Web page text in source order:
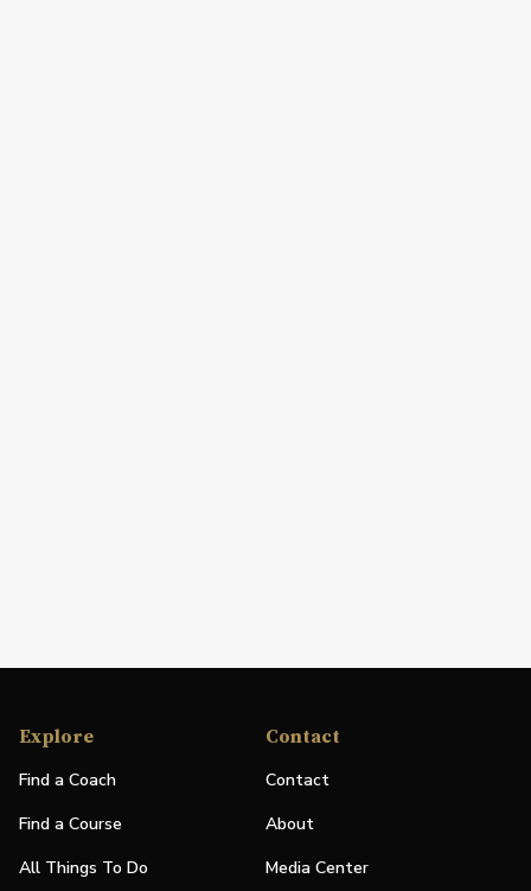
Explore
Find a Coach
Find a Course
All Things To Do
Contact
Contact
About
Media Center